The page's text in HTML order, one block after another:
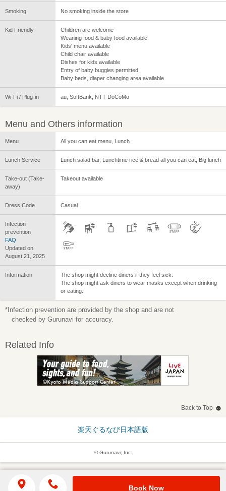
Smoking No smoking inside the store
Kid Friendly
Children are welcome
Weaning food & baby food available
Kids' menu available
Child chair available
Dishes for kids available
Entry of baby buggies permitted.
Baby beds, diaper changing area available
Wi-Fi / Plug-in au, SoftBank, NTT DoCoMo
Menu and Others information
Menu All you can eat menu, Lunch
Lunch Service Lunch salad bar, Lunchtime rice & bread all you can eat, Big lunch
Take-out (Take-
away)
Takeout available
Dress Code Casual
Infection
prevention
FAQ
Updated on
August 21, 2025
Information
The shop might decline diners if they feel sick.
The shop might ask diners to wear masks except when drinking
or eating.
*Infection prevention are provided by the shop and are not
checked by Gurunavi for accuracy.
Related Info
Back to Top
楽天ぐるなび日本語版
© Gurunavi, Inc.
Book Now